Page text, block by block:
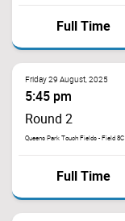
Full Time
Friday 29 August, 2025
5:45 pm
Round 2
Queens Park Touch Fields - Field 8C
Full Time